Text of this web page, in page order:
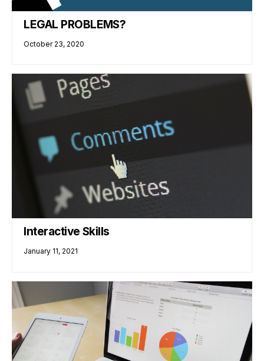
LEGAL PROBLEMS?
October 23, 2020
Interactive Skills
January 11, 2021